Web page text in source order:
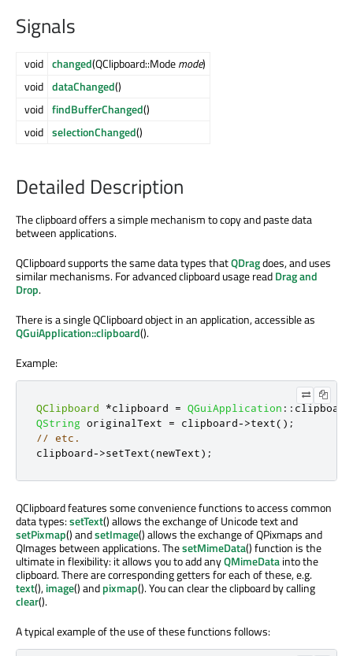
Signals
void changed(QClipboard::Modemode)
void dataChanged()
void findBufferChanged()
void selectionChanged()
Detailed Description
The clipboard offers a simple mechanism to copy and paste data
between applications.
QClipboard supports the same data types thatQDragdoes, and uses
similar mechanisms. For advanced clipboard usage readDrag and
Drop.
There is a single QClipboard object in an application, accessible as
QGuiApplication::clipboard().
Example:
QClipboard *clipboard = QGuiApplication :: clipboard
QString originalText = clipboard->text();
// etc.
clipboard->setText(newText);
QClipboard features some convenience functions to access common
data types:setText() allows the exchange of Unicode text and
setPixmap() andsetImage() allows the exchange of QPixmaps and
QImages between applications. ThesetMimeData() function is the
ultimate in flexibility: it allows you to add anyQMimeDatainto the
clipboard. There are corresponding getters for each of these, e.g.
text(),image() andpixmap(). You can clear the clipboard by calling
clear().
A typical example of the use of these functions follows: